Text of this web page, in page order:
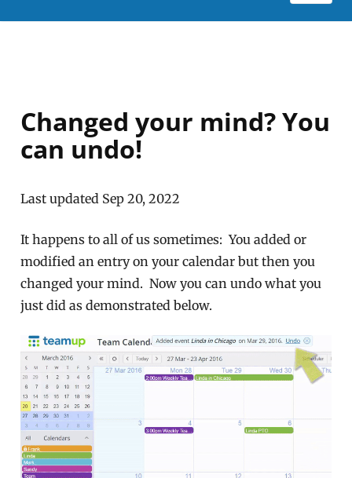
Changed your mind? You
can undo!
Last updated Sep 20, 2022
It happens to all of us sometimes: You added or
modified an entry on your calendar but then you
changed your mind. Now you can undo what you
just did as demonstrated below.